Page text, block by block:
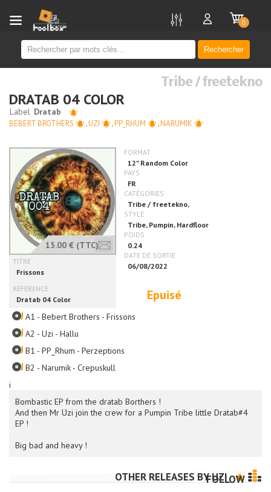
Rechercher
0
i
Tribe / freetekno
DRATAB 04 COLOR
BEBERT BROTHERS ,UZI ,PP_RHUM ,NARUMIK
15.00 € (TTC)
Epuisé
Bombastic EP from the dratab Borthers !
And then Mr Uzi join the crew for a Pumpin Tribe little Dratab#4
EP !
Big bad and heavy !
A1 - Bebert Brothers - Frissons
A2 - Uzi - Hallu
B1 - PP_Rhum - Perzeptions
B2 - Narumik - Crepuskull
OTHER RELEASES BYUZI
FOLLOW